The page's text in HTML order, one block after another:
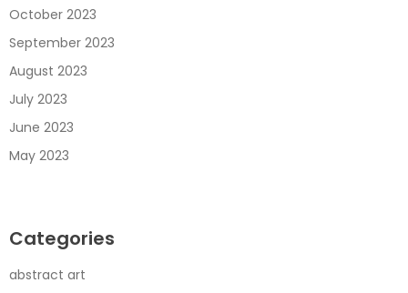
October 2023
September 2023
August 2023
July 2023
June 2023
May 2023
Categories
abstract art